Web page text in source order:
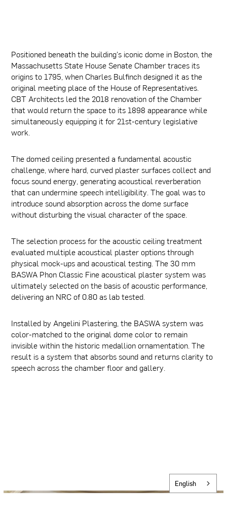
Positioned beneath the building's iconic dome in Boston, the
Massachusetts State House Senate Chamber traces its
origins to 1795, when Charles Bulfinch designed it as the
original meeting place of the House of Representatives.
CBT Architects led the 2018 renovation of the Chamber
that would return the space to its 1898 appearance while
simultaneously equipping it for 21st-century legislative
work.
The domed ceiling presented a fundamental acoustic
challenge, where hard, curved plaster surfaces collect and
focus sound energy, generating acoustical reverberation
that can undermine speech intelligibility. The goal was to
introduce sound absorption across the dome surface
without disturbing the visual character of the space.
The selection process for the acoustic ceiling treatment
evaluated multiple acoustical plaster options through
physical mock-ups and acoustical testing. The 30 mm
BASWA Phon Classic Fine acoustical plaster system was
ultimately selected on the basis of acoustic performance,
delivering an NRC of 0.80 as lab tested.
Installed by Angelini Plastering, the BASWA system was
color-matched to the original dome color to remain
invisible within the historic medallion ornamentation. The
result is a system that absorbs sound and returns clarity to
speech across the chamber floor and gallery.
English